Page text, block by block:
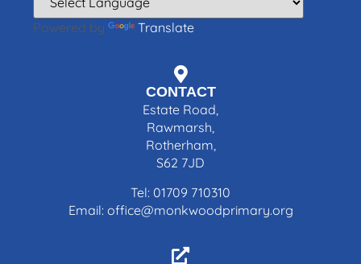
Powered by Translate
CONTACT
Estate Road,
Rawmarsh,
Rotherham,
S62 7JD
Tel: 01709 710310
Email: office@monkwoodprimary.org